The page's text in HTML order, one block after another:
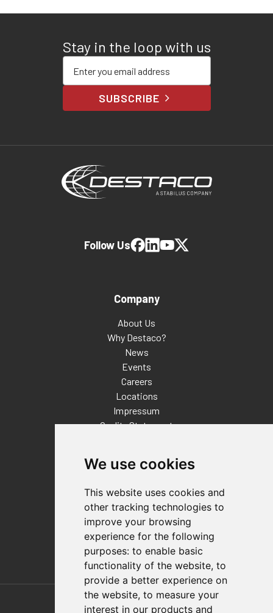
We use cookies
This website uses cookies and
other tracking technologies to
improve your browsing
experience for the following
purposes: to enable basic
functionality of the website, to
provide a better experience on
the website, to measure your
interest in our products and
Stay in the loop with us
SUBSCRIBE
Company
About Us
Why Destaco?
News
Events
Careers
Locations
Impressum
Quality Statement
Distributor Finder
FAQs
Policies/Terms and Conditions
Privacy & Cookie Policy
Terms of Use
E-Commerce Terms and Conditions
Follow Us
Also of Interest